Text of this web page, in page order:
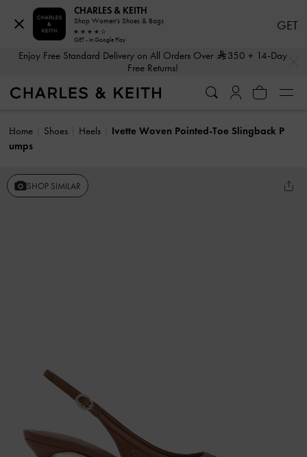
Enjoy Free Standard Delivery on All Orders Over 350 + 14-Day
Free Returns!
Home Shoes Heels
Ivette Woven Pointed-Toe Slingback P
umps
SHOP SIMILAR
CHARLES & KEITH
Shop Women's Shoes & Bags
GET - In Google Play
GET